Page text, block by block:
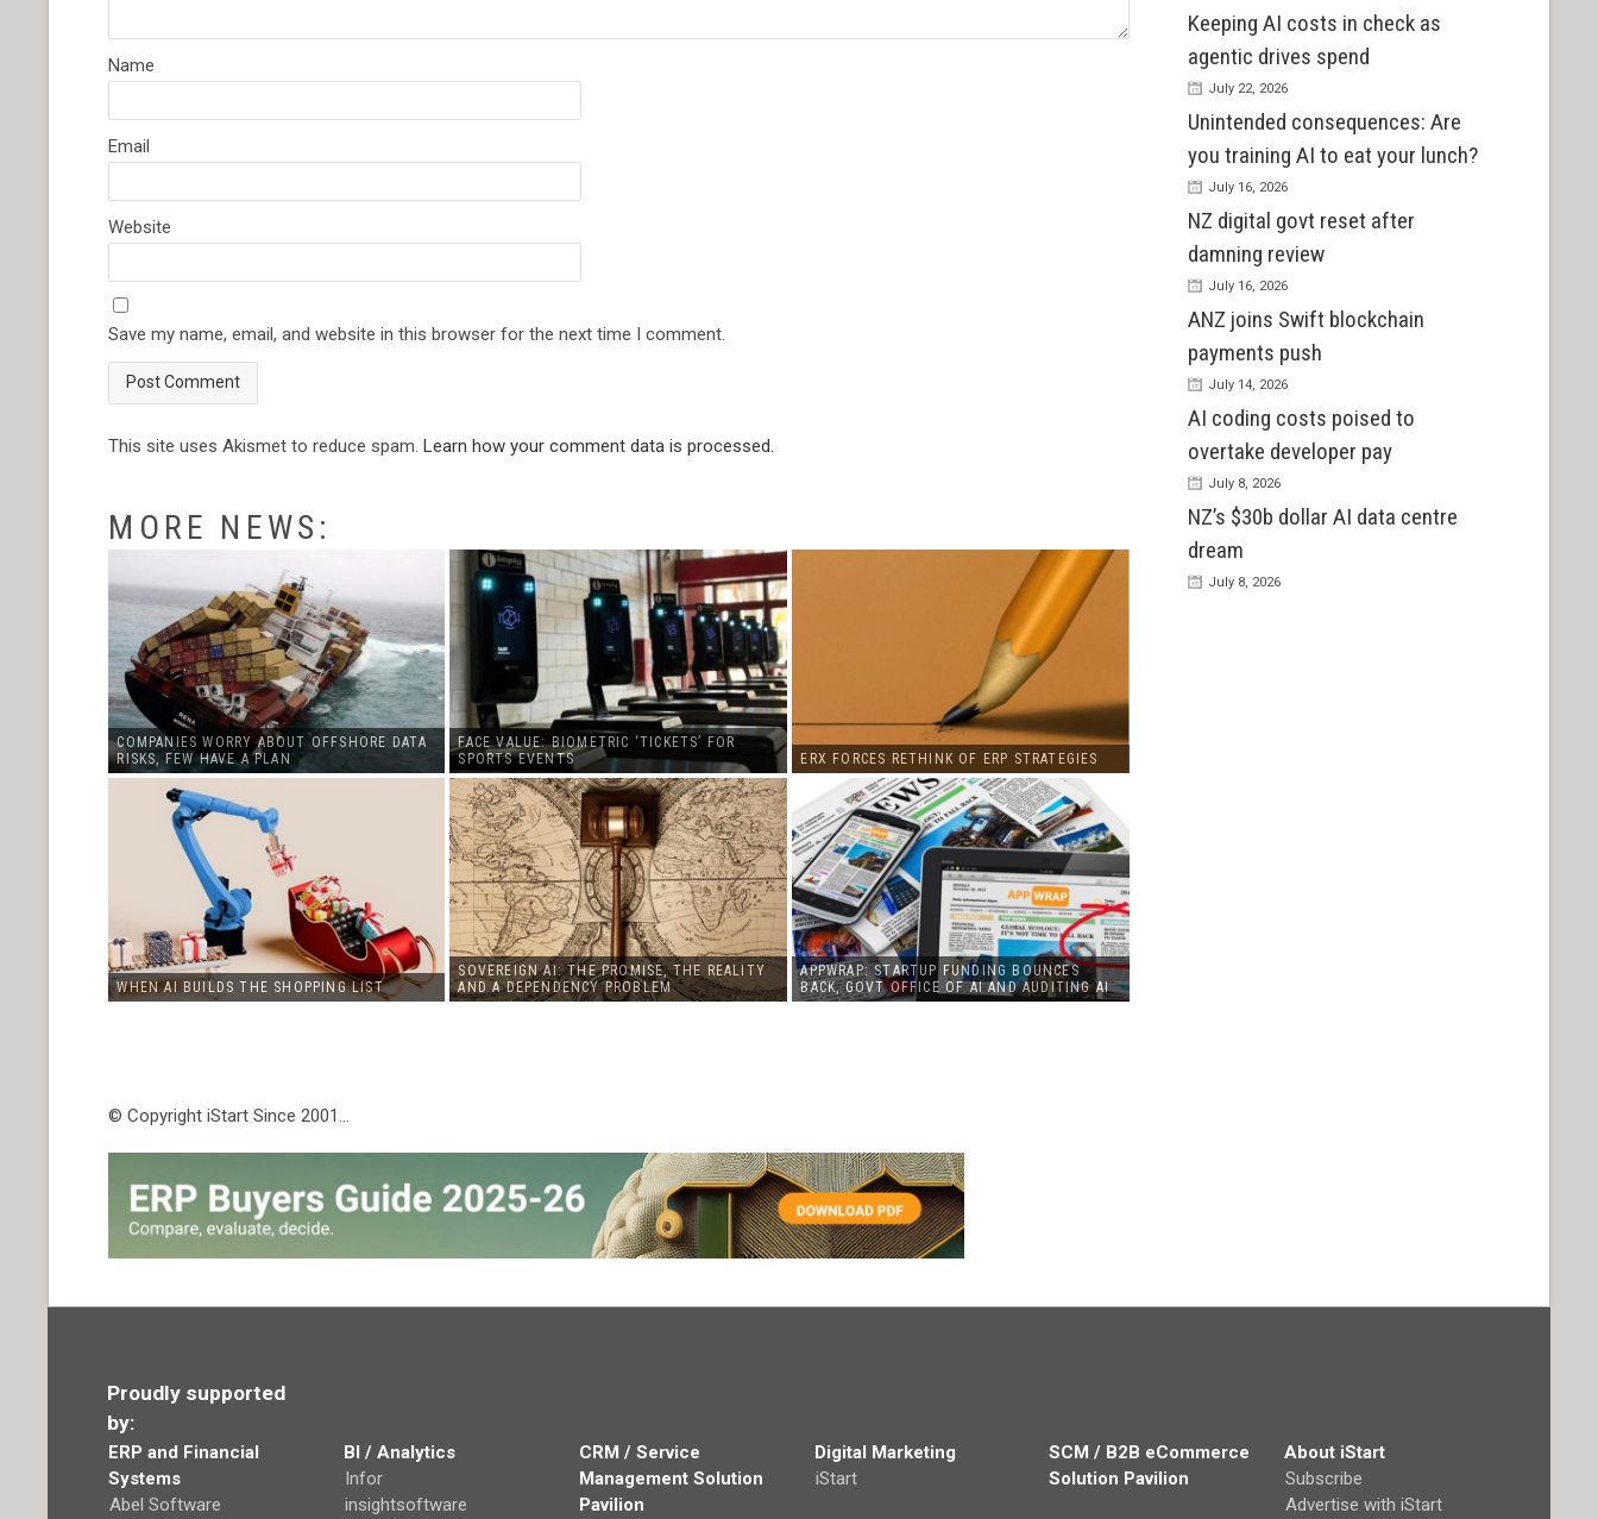
Name
Email
Website
Save my name, email, and website in this browser for the next time I comment.
This site uses Akismet to reduce spam.Learn how your comment data is processed.
MORE NEWS:
COMPANIES WORRY ABOUT OFFSHORE DATA
RISKS, FEW HAVE A PLAN
FACE VALUE: BIOMETRIC ‘TICKETS’ FOR
SPORTS EVENTS
ERX FORCES RETHINK OF ERP STRATEGIES
WHEN AI BUILDS THE SHOPPING LIST
SOVEREIGN AI: THE PROMISE, THE REALITY
AND A DEPENDENCY PROBLEM
APPWRAP: STARTUP FUNDING BOUNCES
BACK, GOVT OFFICE OF AI AND AUDITING AI
Keeping AI costs in check as
agentic drives spend
July 22, 2026
Unintended consequences: Are
you training AI to eat your lunch?
July 16, 2026
NZ digital govt reset after
damning review
July 16, 2026
ANZ joins Swift blockchain
payments push
July 14, 2026
AI coding costs poised to
overtake developer pay
July 8, 2026
NZ’s $30b dollar AI data centre
dream
July 8, 2026
© Copyright iStart Since 2001…
Proudly supported
by:
ERP and Financial
Systems
Abel Software
BI / Analytics
Infor
insightsoftware
CRM / Service
Management Solution
Pavilion
Digital Marketing
iStart
SCM / B2B eCommerce
Solution Pavilion
About iStart
Subscribe
Advertise with iStart